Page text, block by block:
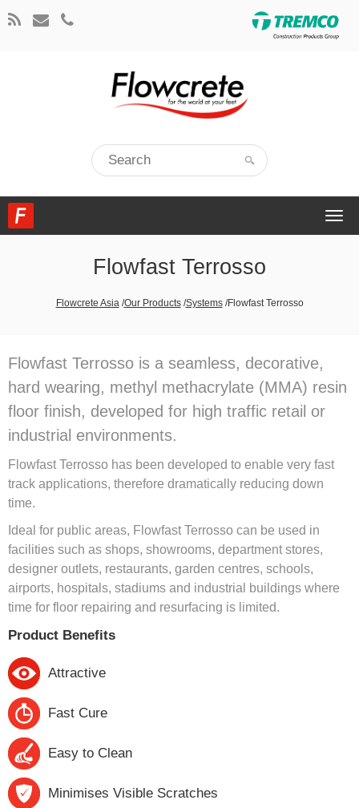
Flowfast Terrosso
Flowcrete Asia /Our Products /Systems /Flowfast Terrosso
Flowfast Terrosso is a seamless, decorative,
hard wearing, methyl methacrylate (MMA) resin
floor finish, developed for high traffic retail or
industrial environments.
Flowfast Terrosso has been developed to enable very fast
track applications, therefore dramatically reducing down
time.
Ideal for public areas, Flowfast Terrosso can be used in
facilities such as shops, showrooms, department stores,
designer outlets, restaurants, garden centres, schools,
airports, hospitals, stadiums and industrial buildings where
time for floor repairing and resurfacing is limited.
Product Benefits
Attractive
Fast Cure
Easy to Clean
Minimises Visible Scratches